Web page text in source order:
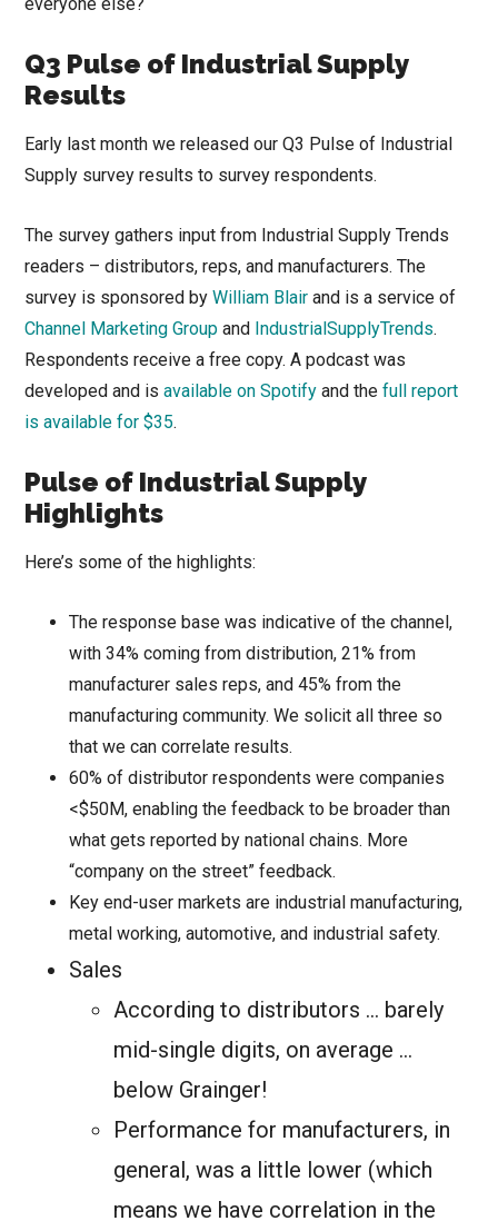
Q3 Pulse of Industrial Supply
Results
Early last month we released our Q3 Pulse of Industrial
Supply survey results to survey respondents.
The survey gathers input from Industrial Supply Trends
readers – distributors, reps, and manufacturers. The
survey is sponsored byWilliam Blair and is a service of
Channel Marketing Group and IndustrialSupplyTrends.
Respondents receive a free copy. A podcast was
developed and isavailable on Spotify and thefull report
is available for $35.
Pulse of Industrial Supply
Highlights
Here’s some of the highlights:
The response base was indicative of the channel,
with 34% coming from distribution, 21% from
manufacturer sales reps, and 45% from the
manufacturing community. We solicit all three so
that we can correlate results.
60% of distributor respondents were companies
<$50M, enabling the feedback to be broader than
what gets reported by national chains. More
“company on the street” feedback.
Key end-user markets are industrial manufacturing,
metal working, automotive, and industrial safety.
Sales
According to distributors … barely
mid-single digits, on average …
below Grainger!
Performance for manufacturers, in
general, was a little lower (which
means we have correlation in the